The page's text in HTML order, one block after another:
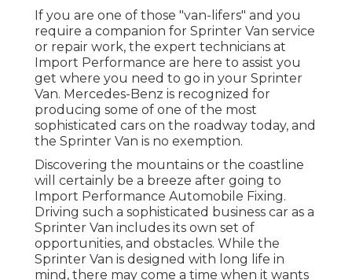
If you are one of those "van-lifers" and you
require a companion for Sprinter Van service
or repair work, the expert technicians at
Import Performance are here to assist you
get where you need to go in your Sprinter
Van. Mercedes-Benz is recognized for
producing some of one of the most
sophisticated cars on the roadway today, and
the Sprinter Van is no exemption.
Discovering the mountains or the coastline
will certainly be a breeze after going to
Import Performance Automobile Fixing.
Driving such a sophisticated business car as a
Sprinter Van includes its own set of
opportunities, and obstacles. While the
Sprinter Van is designed with long life in
mind, there may come a time when it wants